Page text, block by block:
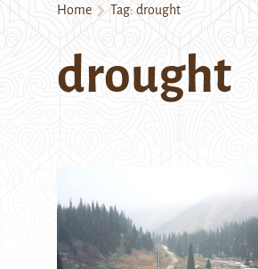
Home Tag: drought
drought